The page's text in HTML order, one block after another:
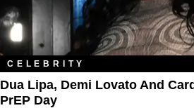
CELEBRITY
Dua Lipa, Demi Lovato And
PrEP Day